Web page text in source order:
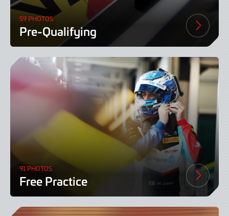
59 PHOTOS
Pre-Qualifying
91 PHOTOS
Free Practice